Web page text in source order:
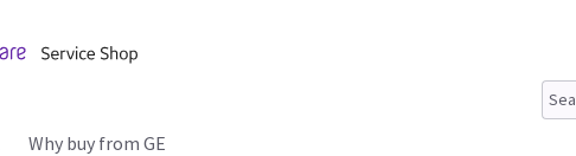
Why buy from GE